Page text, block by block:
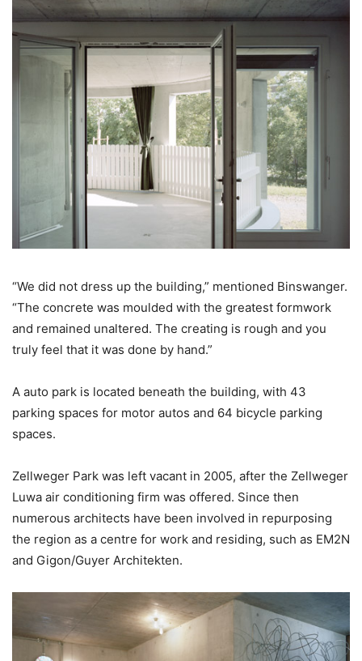
“We did not dress up the building,” mentioned Binswanger.
“The concrete was moulded with the greatest formwork
and remained unaltered. The creating is rough and you
truly feel that it was done by hand.”
A auto park is located beneath the building, with 43
parking spaces for motor autos and 64 bicycle parking
spaces.
Zellweger Park was left vacant in 2005, after the Zellweger
Luwa air conditioning firm was offered. Since then
numerous architects have been involved in repurposing
the region as a centre for work and residing, such as EM2N
and Gigon/Guyer Architekten.